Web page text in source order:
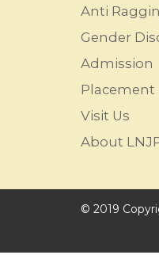
Anti
Gender
Admission
Placement
Visit Us
About
© 2019